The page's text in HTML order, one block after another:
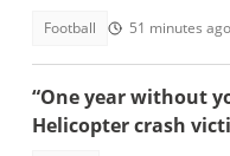
Football 51 minutes ago
“One year without
Helicopter crash